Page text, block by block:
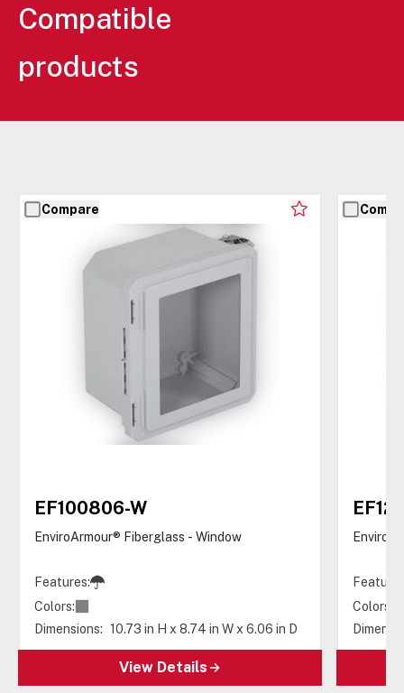
Compatible
products
Compare
EF100806-W
EnviroArmour® Fiberglass - Window
Features:
Colors:
Dimensions: 10.73 in H x 8.74 in W x 6.06 in D
View Details
Colors: